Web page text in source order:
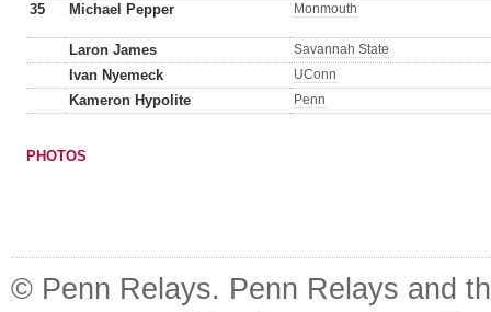
35 Michael Pepper Monmouth
Laron James Savannah State
Ivan Nyemeck UConn
Kameron Hypolite Penn
PHOTOS
© Penn Relays. Penn Relays and